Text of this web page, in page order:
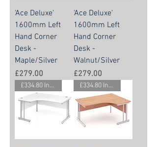
'Ace Deluxe'
1600mm Left
Hand Corner
Desk -
Maple/Silver
Price
£279.00
'Ace Deluxe'
1600mm Left
Hand Corner
Desk -
Walnut/Silver
Price
£279.00
£334.80 Inc. Vat. £334.80 Inc. Vat.